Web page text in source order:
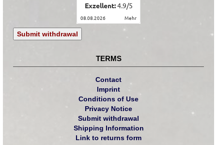
Exzellent:4.9/5
08.08.2026 mehr
Submit withdrawal
TERMS
Contact
Imprint
Conditions of Use
Privacy Notice
Submit withdrawal
Shipping Information
Link to returns form